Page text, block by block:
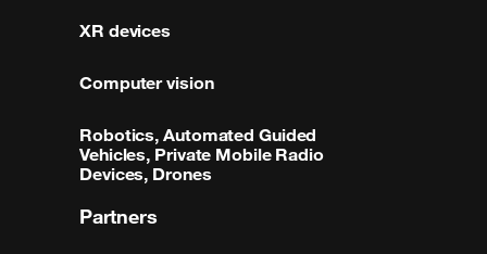
XR devices
Computer vision
Robotics, Automated Guided
Vehicles, Private Mobile Radio
Devices, Drones
Partners